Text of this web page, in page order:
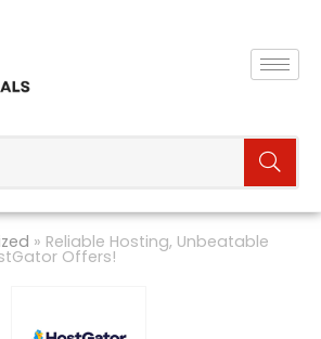
» Reliable Hosting, Unbeatable
Offers!